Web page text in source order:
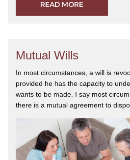
READ MORE
Mutual Wills
In most circumstances, a will is
provided he has the capacity to
wants to be made. I say most
there is a mutual agreement to